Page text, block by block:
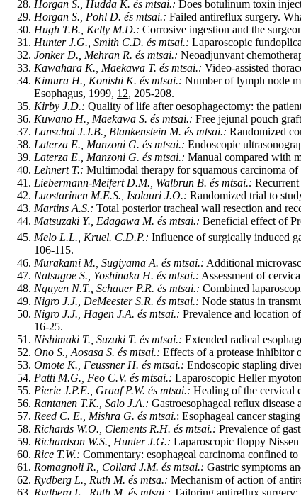
Horgan S., Hudda K. és mtsai.: Does botulinum toxin
Horgan S., Pohl D. és mtsai.: Failed antireflux surgery.
Hugh T.B., Kelly M.D.: Corrosive ingestion and the
Hunter J.G., Smith C.D. és mtsai.: Laparoscopic
Jonker D., Mehran R. és mtsai.: Neoadjunvant
Kawahara K., Maekawa T. és mtsai.: Video-assisted
Kimura H., Konishi K. és mtsai.: Number of lymph node
Esophagus, 1999, 12, 205-208.
Kirby J.D.: Quality of life after oesophagectomy: the
Kuwano H., Maekawa S. és mtsai.: Free jejunal pouch
Lanschot J.J.B., Blankenstein M. és mtsai.: Randomized
Laterza E., Manzoni G. és mtsai.: Endoscopic
Laterza E., Manzoni G. és mtsai.: Manual compared with
Lehnert T.: Multimodal therapy for squamous carcinoma of
Liebermann-Meifert D.M., Walbrun B. és mtsai.:
Luostarinen M.E.S., Isolauri J.O.: Randomized trial to
Martins A.S.: Total posterior tracheal wall resection and
Matsuzaki Y., Edagawa M. és mtsai.: Beneficial effect of
Melo L.L., Kruel. C.D.P.: Influence of surgically induced
106-115.
Murakami M., Sugiyama A. és mtsai.: Additional
Natsugoe S., Yoshinaka H. és mtsai.: Assessment of
Nguyen N.T., Schauer P.R. és mtsai.: Combined
Nigro J.J., DeMeester S.R. és mtsai.: Node status in
Nigro J.J., Hagen J.A. és mtsai.: Prevalence and location
16-25.
Nishimaki T., Suzuki T. és mtsai.: Extended radical
Ono S., Aosasa S. és mtsai.: Effects of a protease inhibitor
Omote K., Feussner H. és mtsai.: Endoscopic stapling
Patti M.G., Feo C.V. és mtsai.: Laparoscopic Heller
Pierie J.P.E., Graaf P.W. és mtsai.: Healing of the cervical
Rantanen T.K., Salo J.A.: Gastroesophageal reflux disease
Reed C. E., Mishra G. és mtsai.: Esophageal cancer
Richards W.O., Clements R.H. és mtsai.: Prevalence of
Richardson W.S., Hunter J.G.: Laparoscopic floppy
Rice T.W.: Commentary: esophageal carcinoma confined
Romagnoli R., Collard J.M. és mtsai.: Gastric symptoms
Rydberg L., Ruth M. és mtsa.: Mechanism of action of
Rydberg L., Ruth M. és mtsai.: Tailoring antireflux